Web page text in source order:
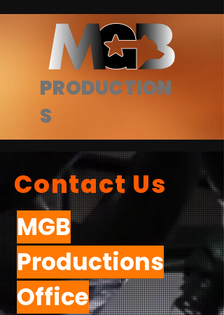
PRODUCTION
S
Contact Us
MGB
Productions
Office